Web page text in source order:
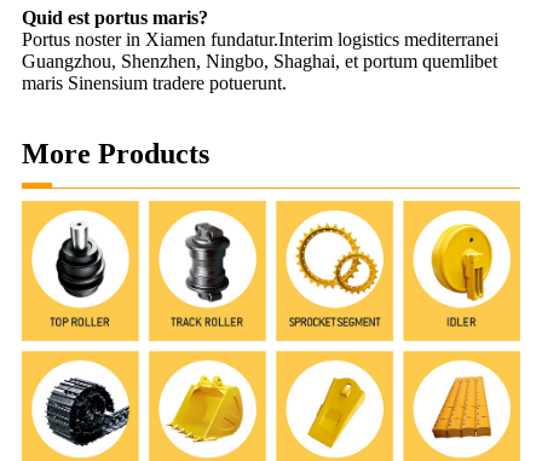
Quid est portus maris?
Portus noster in Xiamen fundatur.Interim logistics mediterranei
Guangzhou, Shenzhen, Ningbo, Shaghai, et portum quemlibet
maris Sinensium tradere potuerunt.
More Products